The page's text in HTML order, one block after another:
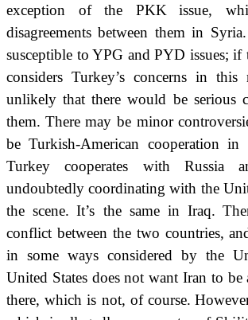
exception of the PKK
issue,
disagreements between them in Syria.
susceptible to YPG and PYD issues; if
considers Turkey’s concerns in this
unlikely that there would be serious
them. There may be minor
be Turkish-American cooperation in
Turkey cooperates with
undoubtedly coordinating with the
the scene. It’s the same in Iraq.
conflict between the two countries,
in some ways considered by the
United States does not want Iran to be
there, which is not, of course.